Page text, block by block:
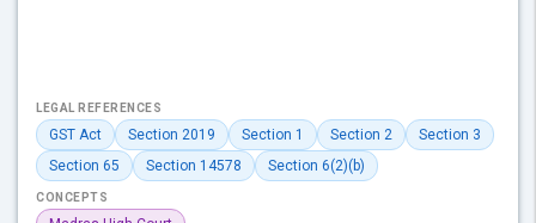
LEGAL REFERENCES
GST Act Section 2019 Section 1 Section 2
Section 3
Section 65
Section 14578 Section 6(2)(b)
CONCEPTS